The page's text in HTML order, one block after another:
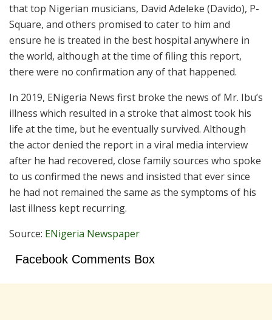
that top Nigerian musicians, David Adeleke (Davido), P-
Square, and others promised to cater to him and
ensure he is treated in the best hospital anywhere in
the world, although at the time of filing this report,
there were no confirmation any of that happened.
In 2019, ENigeria News first broke the news of Mr. Ibu’s
illness which resulted in a stroke that almost took his
life at the time, but he eventually survived. Although
the actor denied the report in a viral media interview
after he had recovered, close family sources who spoke
to us confirmed the news and insisted that ever since
he had not remained the same as the symptoms of his
last illness kept recurring.
Source: ENigeria Newspaper
Facebook Comments Box